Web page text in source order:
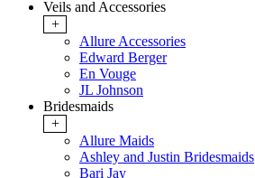
Veils and Accessories
+
Allure Accessories
Edward Berger
En Vouge
JL Johnson
Bridesmaids
+
Allure Maids
Ashley and Justin Bridesmaids
Bari Jay